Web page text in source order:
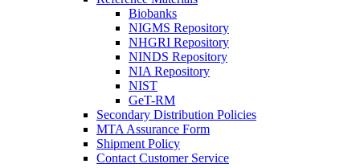
Biobanks
NIGMS Repository
NHGRI Repository
NINDS Repository
NIA Repository
NIST
GeT-RM
Secondary Distribution Policies
MTA Assurance Form
Shipment Policy
Contact Customer Service